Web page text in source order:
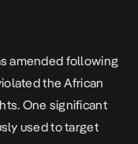
amended following
the African
One significant
used to target